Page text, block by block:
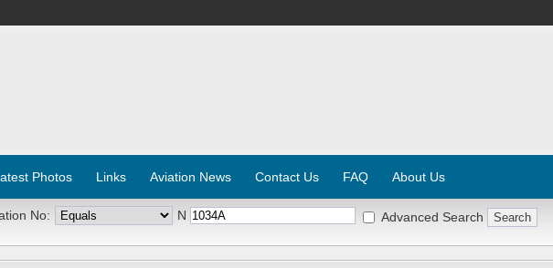
Photos Links Aviation News Contact Us FAQ About Us
No: N Advanced Search